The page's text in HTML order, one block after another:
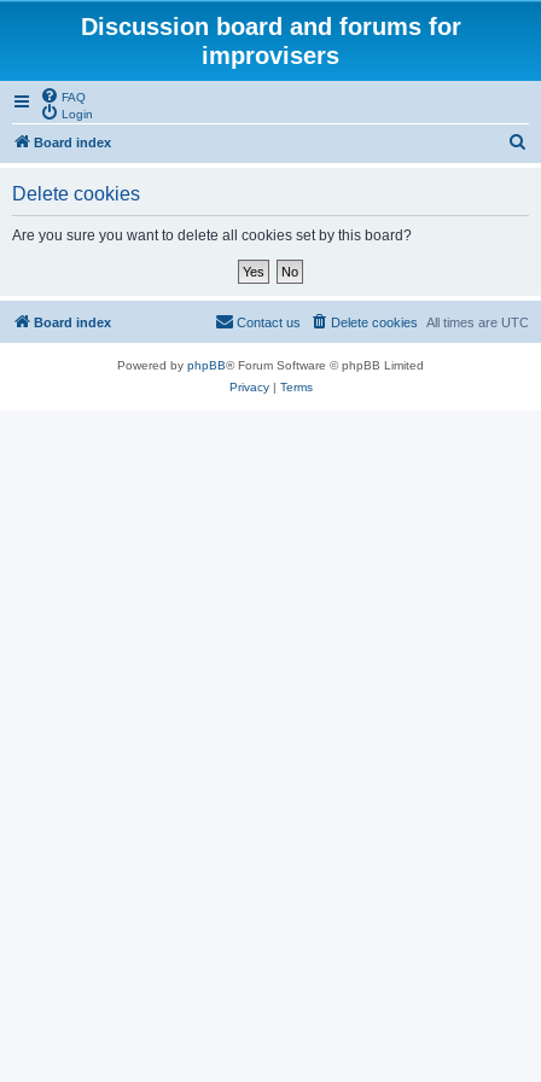
Discussion board and forums for
improvisers
FAQ
Login
Board index
Delete cookies
Are you sure you want to delete all cookies set by this board?
Board index All times are UTC
Delete cookies
Contact us
Powered by phpBB® Forum Software © phpBB Limited
Privacy| Terms